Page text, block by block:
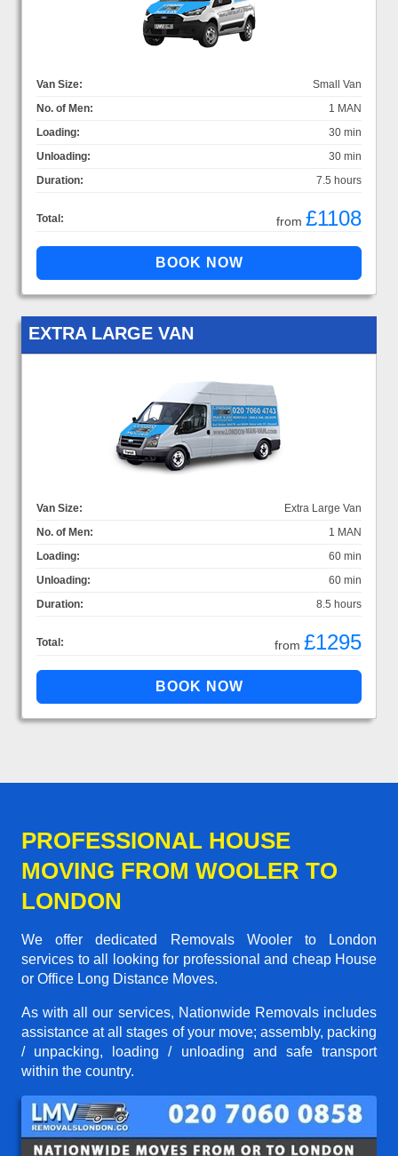
Van Size:
Small Van
No. of Men:
1 MAN
Loading:
30 min
Unloading:
30 min
Duration:
7.5 hours
Total: from £1108
EXTRA LARGE VAN
Van Size:
Extra Large Van
No. of Men:
1 MAN
Loading:
60 min
Unloading:
60 min
Duration:
8.5 hours
Total: from £1295
PROFESSIONAL HOUSE
MOVING FROM WOOLER TO
LONDON
We offer dedicated Removals Wooler to London
services to all looking for professional and cheap House
or Office Long Distance Moves.
As with all our services, Nationwide Removals includes
assistance at all stages of your move; assembly, packing
/ unpacking, loading / unloading and safe transport
within the country.